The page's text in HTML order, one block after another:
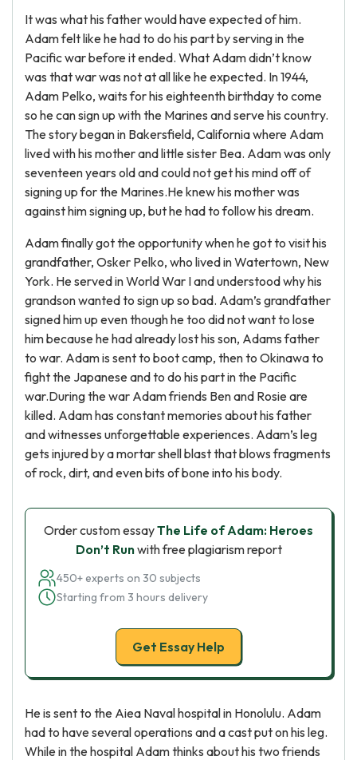
It was what his father would have expected of him.
Adam felt like he had to do his part by serving in the
Pacific war before it ended. What Adam didn’t know
was that war was not at all like he expected. In 1944,
Adam Pelko, waits for his eighteenth birthday to come
so he can sign up with the Marines and serve his country.
The story began in Bakersfield, California where Adam
lived with his mother and little sister Bea. Adam was only
seventeen years old and could not get his mind off of
signing up for the Marines.He knew his mother was
against him signing up, but he had to follow his dream.
Adam finally got the opportunity when he got to visit his
grandfather, Osker Pelko, who lived in Watertown, New
York. He served in World War I and understood why his
grandson wanted to sign up so bad. Adam’s grandfather
signed him up even though he too did not want to lose
him because he had already lost his son, Adams father
to war. Adam is sent to boot camp, then to Okinawa to
fight the Japanese and to do his part in the Pacific
war.During the war Adam friends Ben and Rosie are
killed. Adam has constant memories about his father
and witnesses unforgettable experiences. Adam’s leg
gets injured by a mortar shell blast that blows fragments
of rock, dirt, and even bits of bone into his body.
Order custom essayThe Life of Adam: Heroes
Don’t Runwith free plagiarism report
450+ experts on 30 subjects
Starting from 3 hours delivery
Get Essay Help
He is sent to the Aiea Naval hospital in Honolulu. Adam
had to have several operations and a cast put on his leg.
While in the hospital Adam thinks about his two friends